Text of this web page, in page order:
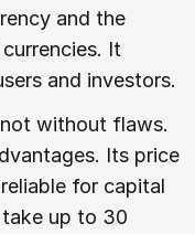
and the
It
and investors.
without flaws.
Its price
for capital
up to 30